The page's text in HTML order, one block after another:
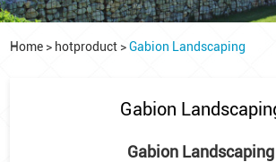
Home > hotproduct >Gabion Landscaping
Gabion
Gabion Landscaping